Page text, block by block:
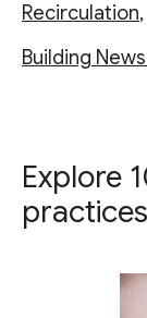
Recirculation
Building
Explore